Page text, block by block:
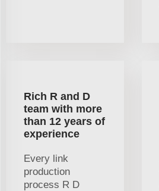
Rich R and D
team with more
than 12 years of
experience
Every link
production
process R D